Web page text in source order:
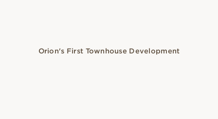
Orion's First Townhouse Development